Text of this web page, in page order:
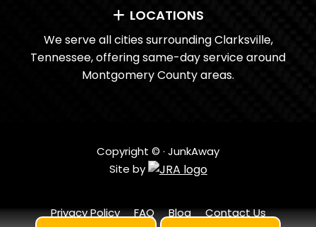
LOCATIONS
We serve all cities surrounding Clarksville,
Tennessee, offering same-day service around
Montgomery County areas.
Copyright ©· JunkAway
Site by
Privacy Policy FAQ Blog Contact Us